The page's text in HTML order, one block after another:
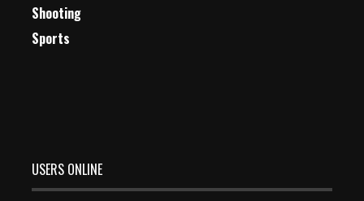
Shooting
Sports
USERS ONLINE